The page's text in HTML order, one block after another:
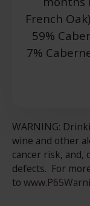
French
59%
7%
WARNING:
wine and other
cancer risk, and,
defects. For
to